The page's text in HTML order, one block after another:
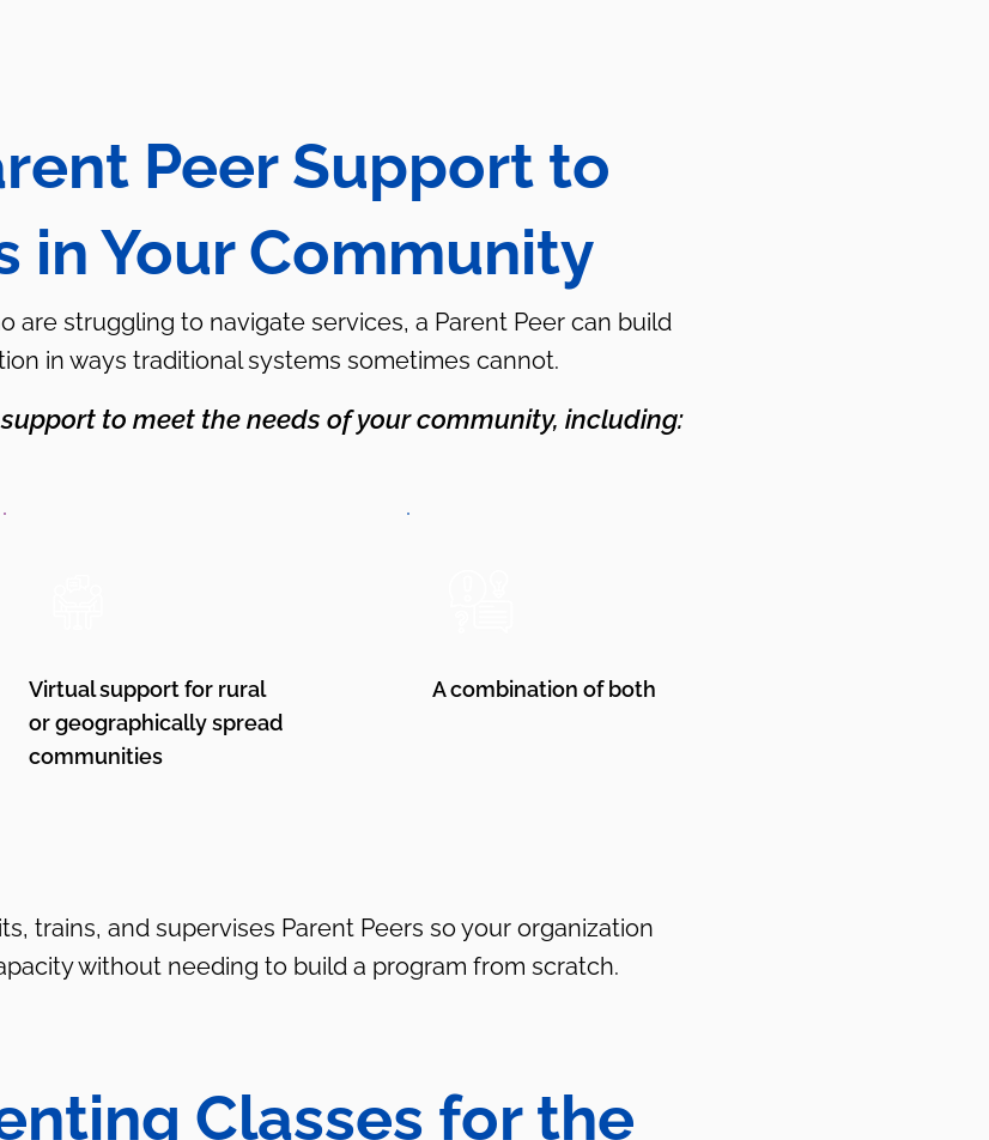
Peer Support to
in Your Community
are struggling to navigate services, a Parent Peer can build
in ways traditional systems sometimes cannot.
to meet the needs of your community, including:
Virtual support for rural
or geographically spread
communities
A combination of both
trains, and supervises Parent Peers so your organization
without needing to build a program from scratch.
Classes for the